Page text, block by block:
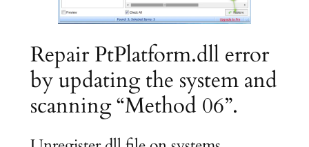
Repair PtPlatform.dll error
by updating the system and
scanning “Method 06”.